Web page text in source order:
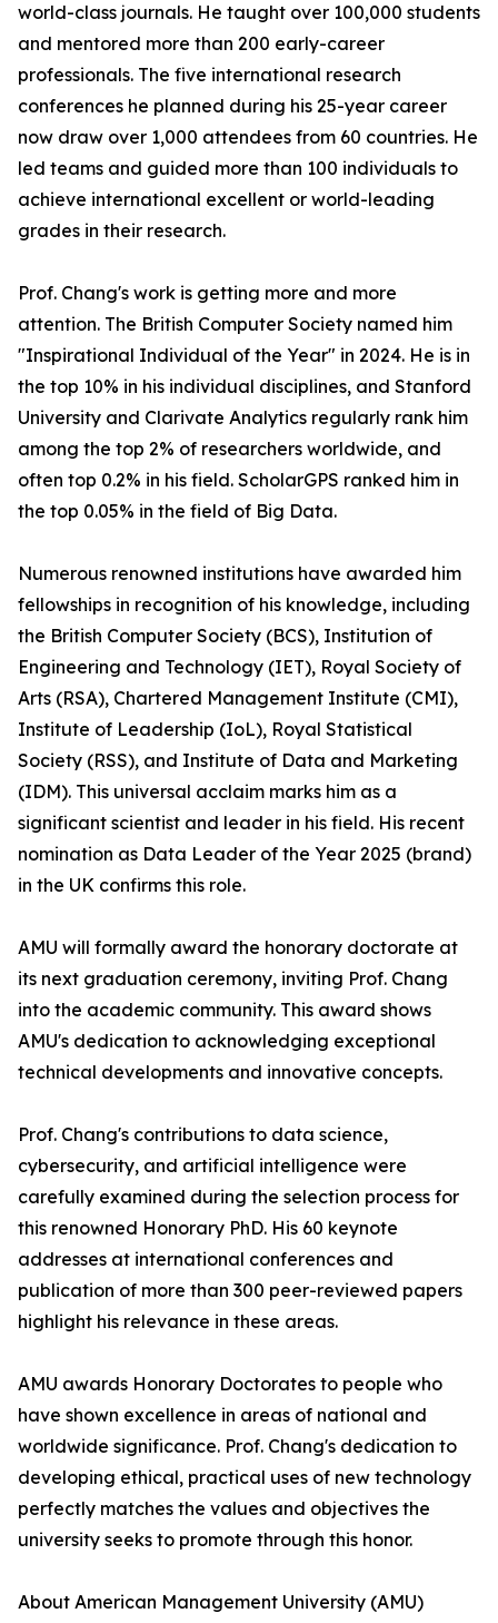
world-class journals. He taught over 100,000 students
and mentored more than 200 early-career
professionals. The five international research
conferences he planned during his 25-year career
now draw over 1,000 attendees from 60 countries. He
led teams and guided more than 100 individuals to
achieve international excellent or world-leading
grades in their research.
Prof. Chang's work is getting more and more
attention. The British Computer Society named him
"Inspirational Individual of the Year" in 2024. He is in
the top 10% in his individual disciplines, and Stanford
University and Clarivate Analytics regularly rank him
among the top 2% of researchers worldwide, and
often top 0.2% in his field. ScholarGPS ranked him in
the top 0.05% in the field of Big Data.
Numerous renowned institutions have awarded him
fellowships in recognition of his knowledge, including
the British Computer Society (BCS), Institution of
Engineering and Technology (IET), Royal Society of
Arts (RSA), Chartered Management Institute (CMI),
Institute of Leadership (IoL), Royal Statistical
Society (RSS), and Institute of Data and Marketing
(IDM). This universal acclaim marks him as a
significant scientist and leader in his field. His recent
nomination as Data Leader of the Year 2025 (brand)
in the UK confirms this role.
AMU will formally award the honorary doctorate at
its next graduation ceremony, inviting Prof. Chang
into the academic community. This award shows
AMU's dedication to acknowledging exceptional
technical developments and innovative concepts.
Prof. Chang's contributions to data science,
cybersecurity, and artificial intelligence were
carefully examined during the selection process for
this renowned Honorary PhD. His 60 keynote
addresses at international conferences and
publication of more than 300 peer-reviewed papers
highlight his relevance in these areas.
AMU awards Honorary Doctorates to people who
have shown excellence in areas of national and
worldwide significance. Prof. Chang's dedication to
developing ethical, practical uses of new technology
perfectly matches the values and objectives the
university seeks to promote through this honor.
About American Management University (AMU)